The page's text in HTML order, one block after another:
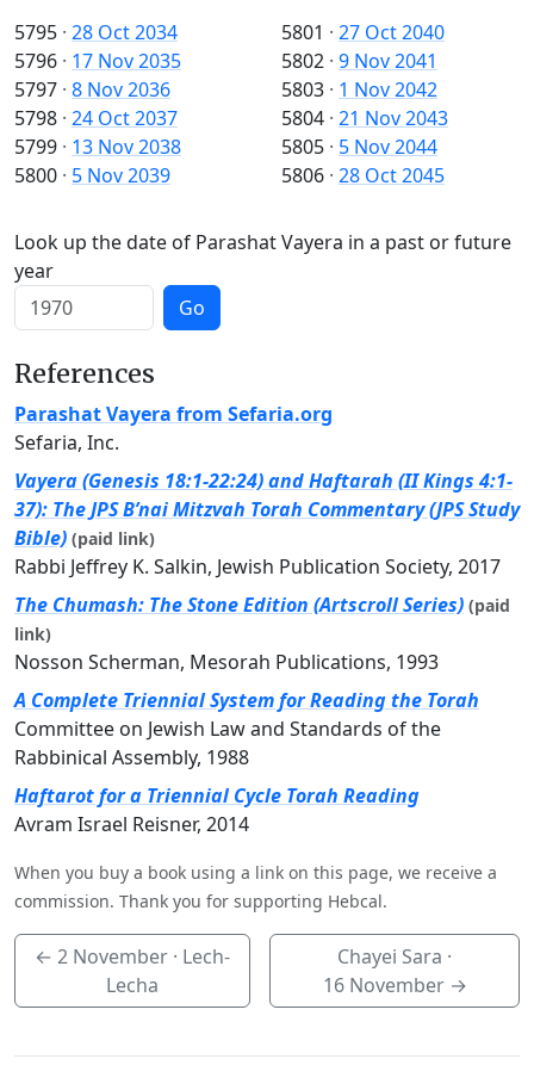
5795 · 28 Oct 2034
5796 · 17 Nov 2035
5797 · 8 Nov 2036
5798 · 24 Oct 2037
5799 · 13 Nov 2038
5800 · 5 Nov 2039
5801 · 27 Oct 2040
5802 · 9 Nov 2041
5803 · 1 Nov 2042
5804 · 21 Nov 2043
5805 · 5 Nov 2044
5806 · 28 Oct 2045
Look up the date of Parashat Vayera in a past or future
year
Go
References
Parashat Vayera from Sefaria.org
Sefaria, Inc.
Vayera (Genesis 18:1-22:24) and Haftarah (II Kings 4:1-
37): The JPS B’nai Mitzvah Torah Commentary (JPS Study
Bible) (paid link)
Rabbi Jeffrey K. Salkin, Jewish Publication Society, 2017
The Chumash: The Stone Edition (Artscroll Series) (paid
link)
Nosson Scherman, Mesorah Publications, 1993
A Complete Triennial System for Reading the Torah
Committee on Jewish Law and Standards of the
Rabbinical Assembly, 1988
Haftarot for a Triennial Cycle Torah Reading
Avram Israel Reisner, 2014
When you buy a book using a link on this page, we receive a
commission. Thank you for supporting Hebcal.
←2 November · Lech-
Lecha
Chayei Sara ·
16 November→